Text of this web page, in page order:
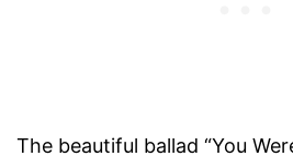
The beautiful ballad “You